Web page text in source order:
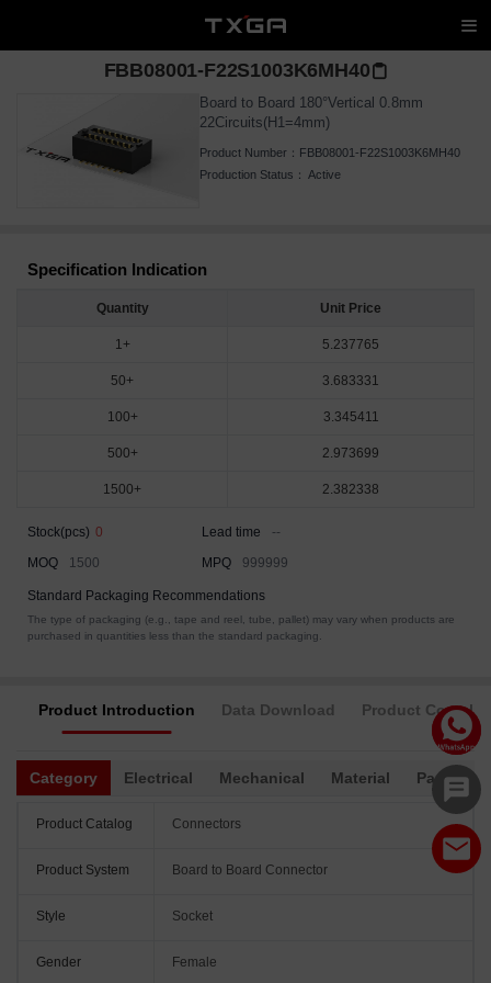
FBB08001-F22S1003K6MH40
Board to Board 180°Vertical 0.8mm
22Circuits(H1=4mm)
Product Number： FBB08001-F22S1003K6MH40
Production Status： Active
Specification Indication
Quantity Unit Price
1+ 5.237765
50+ 3.683331
100+ 3.345411
500+ 2.973699
1500+ 2.382338
Stock(pcs) 0 Lead time
--
MOQ
1500 MPQ 999999
Standard Packaging Recommendations
The type of packaging (e.g., tape and reel, tube, pallet) may vary when products are
purchased in quantities less than the standard packaging.
Product Introduction Data Download Product
Category Electrical Mechanical Material
Product Catalog Connectors
Product System Board to Board Connector
Style Socket
Gender Female